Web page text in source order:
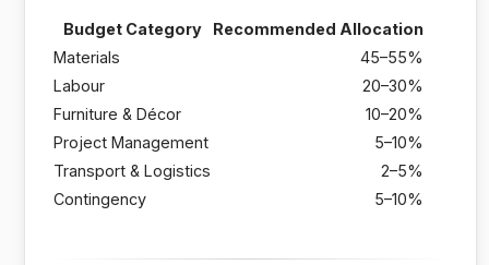
Budget Category
Recommended Allocation
Materials
45–55%
Labour
20–30%
Furniture & Décor
10–20%
Project Management
5–10%
Transport & Logistics
2–5%
Contingency
5–10%